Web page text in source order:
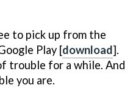
to pick up from the
Play [download].
trouble for a while. And
you are.